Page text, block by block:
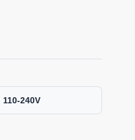
110-240V